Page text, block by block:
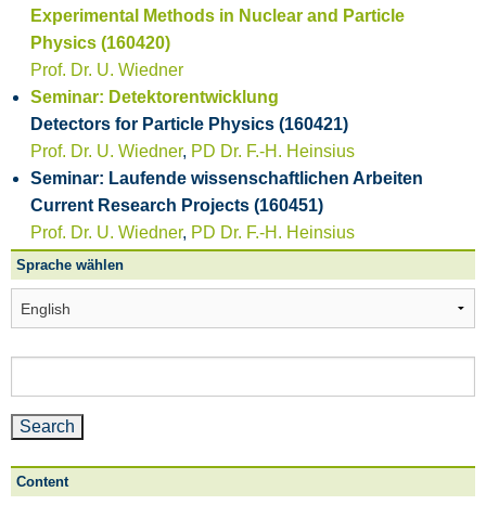
Experimental Methods in Nuclear and Particle
Physics (160420)
Prof. Dr. U. Wiedner
Seminar: Detektorentwicklung
Detectors for Particle Physics (160421)
Prof. Dr. U. Wiedner, PD Dr. F.-H. Heinsius
Seminar: Laufende wissenschaftlichen Arbeiten
Current Research Projects (160451)
Prof. Dr. U. Wiedner, PD Dr. F.-H. Heinsius
Sprache wählen
wählen
Content